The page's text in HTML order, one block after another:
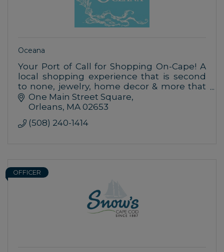
Oceana
Your Port of Call for Shopping On-Cape! A
local shopping experience that is second
to none, jewelry, home decor & more that
are inspired by nature & the uniqueness of
seaside living.
One Main Street Square
Orleans MA 02653
(508) 240-1414
OFFICER